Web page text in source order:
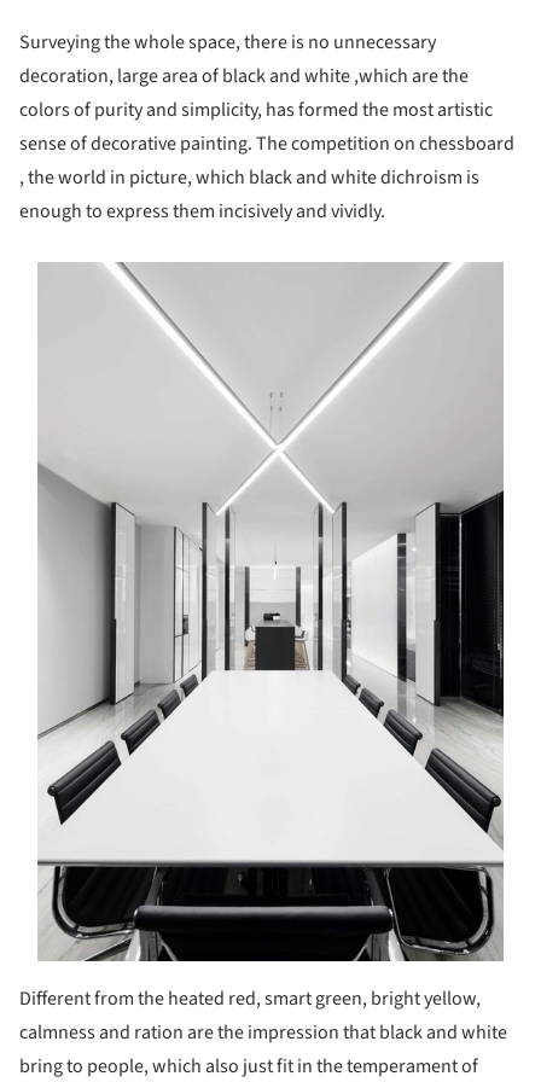
Surveying the whole space, there is no unnecessary
decoration, large area of black and white ,which are the
colors of purity and simplicity, has formed the most artistic
sense of decorative painting. The competition on chessboard
, the world in picture, which black and white dichroism is
enough to express them incisively and vividly.
Different from the heated red, smart green, bright yellow,
calmness and ration are the impression that black and white
bring to people, which also just fit in the temperament of